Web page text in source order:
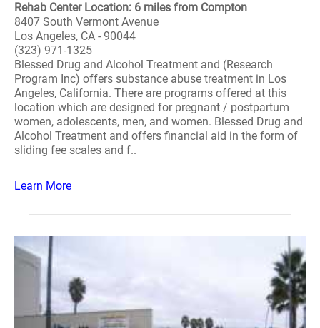
Rehab Center Location: 6 miles from Compton
8407 South Vermont Avenue
Los Angeles, CA - 90044
(323) 971-1325
Blessed Drug and Alcohol Treatment and (Research
Program Inc) offers substance abuse treatment in Los
Angeles, California. There are programs offered at this
location which are designed for pregnant / postpartum
women, adolescents, men, and women. Blessed Drug and
Alcohol Treatment and offers financial aid in the form of
sliding fee scales and f..
Learn More